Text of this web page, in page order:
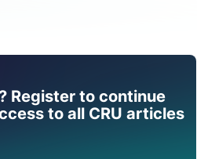
Register to continue
to all CRU articles
can
topic.